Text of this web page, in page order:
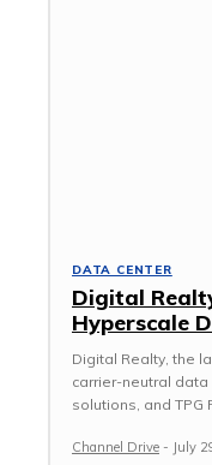
DATA CENTER
Digital
Hyperscale
Digital Realty, the
carrier-neutral
solutions, and TPG
Channel Drive - July